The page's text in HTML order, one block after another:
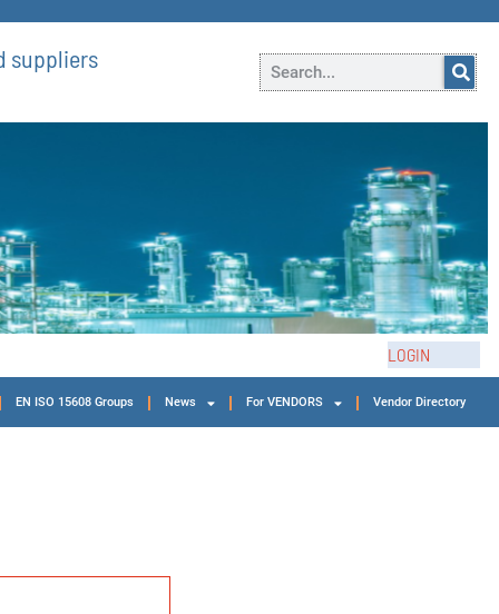
suppliers
LOGIN
EN ISO 15608 Groups News For VENDORS Vendor Directory